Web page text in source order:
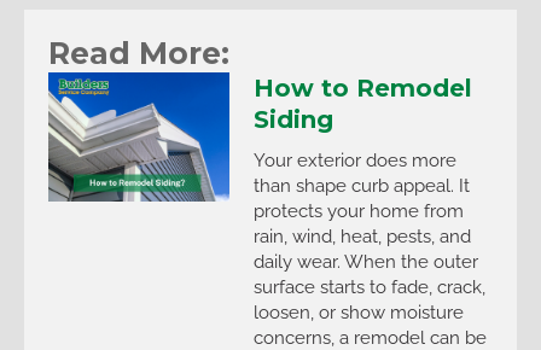
Read More:
How to Remodel
Siding
Your exterior does more
than shape curb appeal. It
protects your home from
rain, wind, heat, pests, and
daily wear. When the outer
surface starts to fade, crack,
loosen, or show moisture
concerns, a remodel can be